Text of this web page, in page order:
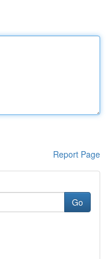
Report Page
Go